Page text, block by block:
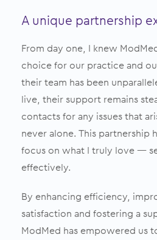
A unique partnership
From day one, I knew
choice for our practice and
their team has been
live, their support remains
contacts for any issues that
never alone. This partnership
focus on what I truly love —
effectively.
By enhancing efficiency,
satisfaction and fostering a
ModMed has empowered us